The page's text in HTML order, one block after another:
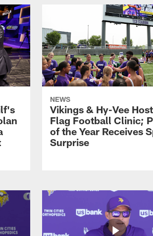
NEWS
Vikings & Hy-Vee
Flag Football Clinic;
of the Year Receives
Surprise